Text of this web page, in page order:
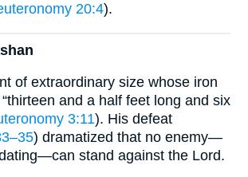
20:4).
of extraordinary size whose iron
and a half feet long and six
3:11). His defeat
) dramatized that no enemy—
stand against the Lord.